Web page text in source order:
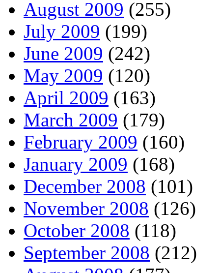
August 2009 (255)
July 2009 (199)
June 2009 (242)
May 2009 (120)
April 2009 (163)
March 2009 (179)
February 2009 (160)
January 2009 (168)
December 2008 (101)
November 2008 (126)
October 2008 (118)
September 2008 (212)